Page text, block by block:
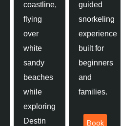
coastline,
flying
over
white
sandy
beaches
while
exploring
Destin
guided
snorkeling
experience
built for
beginners
and
families.
Book